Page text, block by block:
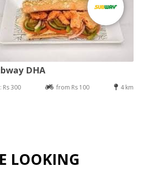
DHA
Rs 300 from Rs 100 4 km
LOOKING